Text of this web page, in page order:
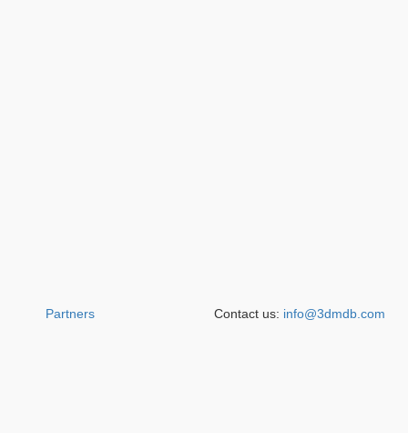
Partners Contact us: info@3dmdb.com